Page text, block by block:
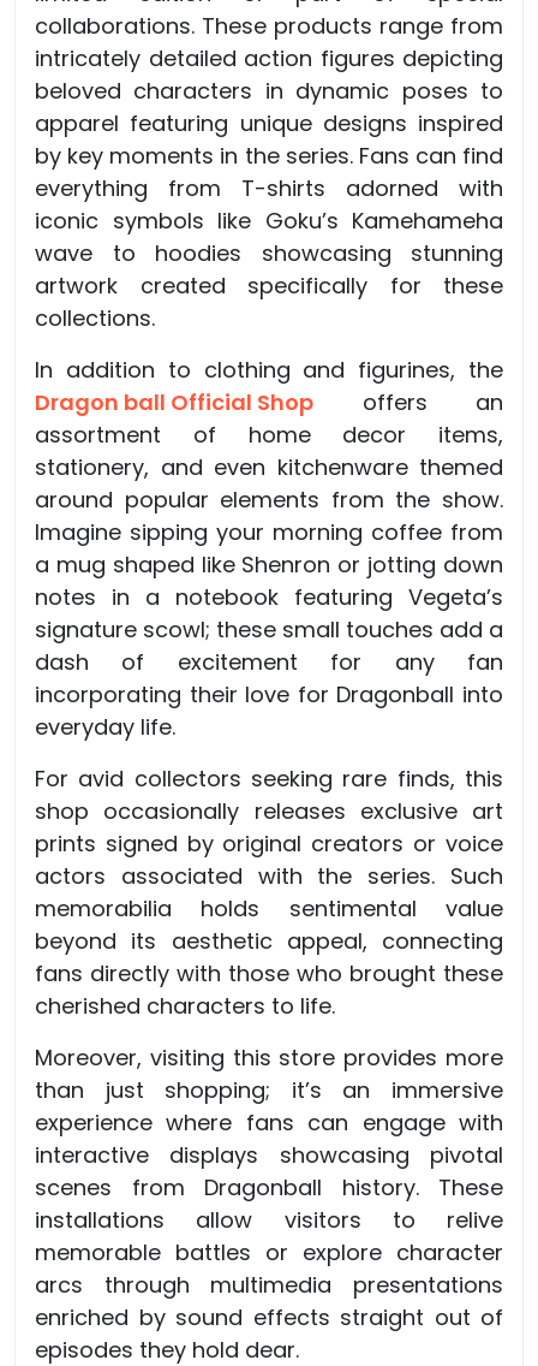
collaborations. These products range from
intricately detailed action figures depicting
beloved characters in dynamic poses to
apparel featuring unique designs inspired
by key moments in the series. Fans can find
everything from T-shirts adorned with
iconic symbols like Goku’s Kamehameha
wave to hoodies showcasing stunning
artwork created specifically for these
collections.
In addition to clothing and figurines, the
Dragon ball Official Shop offers an
assortment of home decor items,
stationery, and even kitchenware themed
around popular elements from the show.
Imagine sipping your morning coffee from
a mug shaped like Shenron or jotting down
notes in a notebook featuring Vegeta’s
signature scowl; these small touches add a
dash of excitement for any fan
incorporating their love for Dragonball into
everyday life.
For avid collectors seeking rare finds, this
shop occasionally releases exclusive art
prints signed by original creators or voice
actors associated with the series. Such
memorabilia holds sentimental value
beyond its aesthetic appeal, connecting
fans directly with those who brought these
cherished characters to life.
Moreover, visiting this store provides more
than just shopping; it’s an immersive
experience where fans can engage with
interactive displays showcasing pivotal
scenes from Dragonball history. These
installations allow visitors to relive
memorable battles or explore character
arcs through multimedia presentations
enriched by sound effects straight out of
episodes they hold dear.